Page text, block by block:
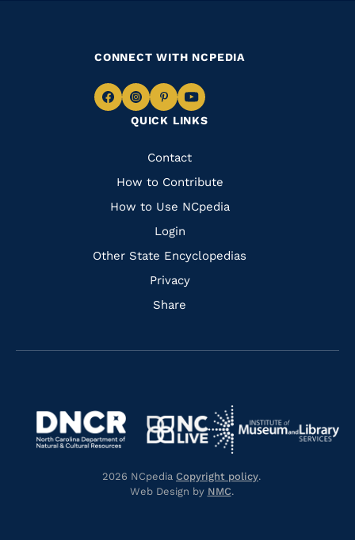
QUICK LINKS
Quick
Links
Contact
How to Contribute
How to Use NCpedia
Login
Other State Encyclopedias
Privacy
Share
CONNECT WITH NCPEDIA
Navigate
Facebook
Navigate
to
Instagram
Navigate
to
Pinterest
Navigate
to
Navigate
https://library.nc.gov/
https://www.dncr.nc.gov/
Navigate
to
https://www.nclive.org/
Navigate
to
2026 NCpedia Copyright policy.
Web Design by NMC.